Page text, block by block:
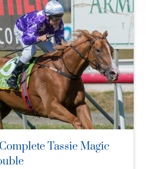
Tassie Magic